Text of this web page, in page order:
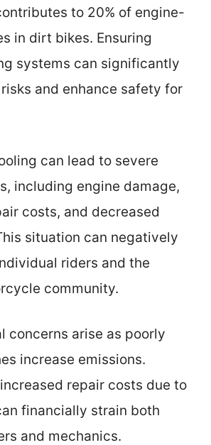
to 20% of engine-
in dirt bikes. Ensuring
systems can significantly
and enhance safety for
can lead to severe
including engine damage,
costs, and decreased
situation can negatively
riders and the
community.
concerns arise as poorly
increase emissions.
repair costs due to
financially strain both
and mechanics.